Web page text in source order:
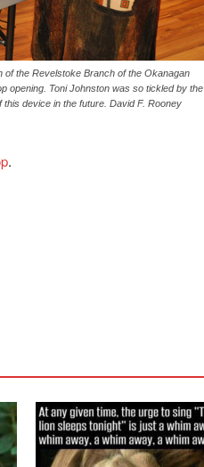
of the Revelstoke Branch of the Okanagan
opening. Toni Johnston was so tickled by the
device in the future. David F. Rooney
.